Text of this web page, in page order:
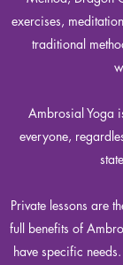
exercises,
traditional
Ambrosial Yoga
everyone,
Private lessons are
full benefits of
have specific